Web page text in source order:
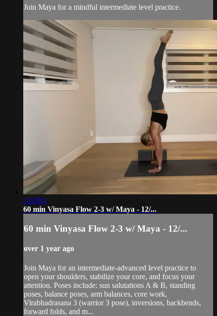
Join Maya for a mindful intermediate level practice.
1:03:05
60 min Vinyasa Flow 2-3 w/ Maya - 12/...
60 min Vinyasa Flow 2-3 w/ Maya - 12/...
over 1 year ago
Join Maya for an intermediate-advanced level practice to
open your shoulders, stabilize your core, and focus your
attention. Poses include: sun salutations A & B, standing
poses, balance poses, arm balances, core work,
Virabhadrasana 3 (warrior 3 pose), inversions, backbends,
forward folds, and m...